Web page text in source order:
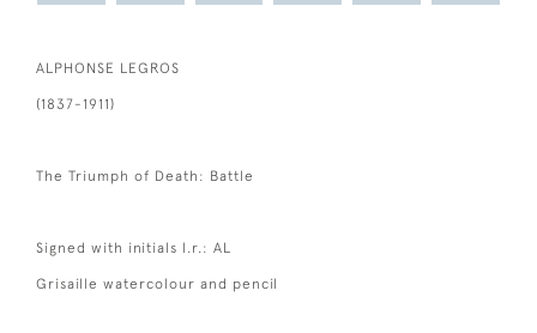
ALPHONSE LEGROS
(1837-1911)
The Triumph of Death: Battle
Signed with initials l.r.: AL
Grisaille watercolour and pencil